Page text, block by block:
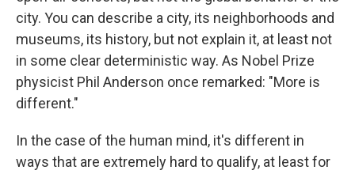
city. You can describe a city, its neighborhoods and
museums, its history, but not explain it, at least not
in some clear deterministic way. As Nobel Prize
physicist Phil Anderson once remarked: "More is
different."
In the case of the human mind, it's different in
ways that are extremely hard to qualify, at least for